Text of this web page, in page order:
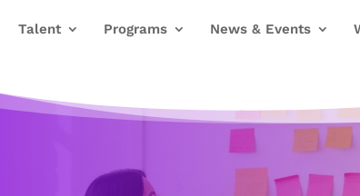
Talent Programs News & Events